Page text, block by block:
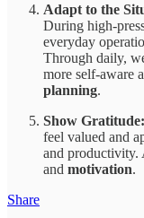
Adapt to the
During high-
everyday
Through daily,
more self-aware
planning.
Show Gratitude:
feel valued and
and
and motivation.
Share